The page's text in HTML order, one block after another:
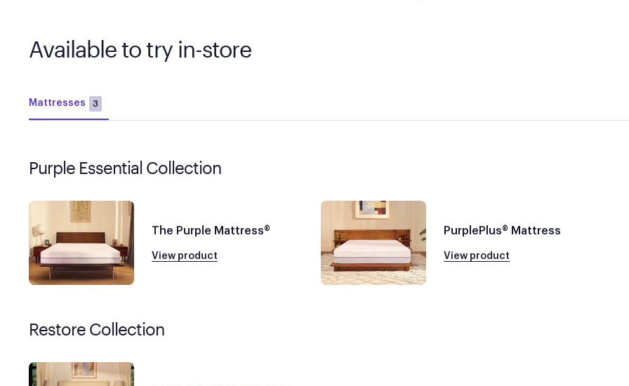
Available to try in-store
Mattresses 3
Purple Essential Collection
The Purple Mattress®
View product
PurplePlus® Mattress
View product
Restore Collection